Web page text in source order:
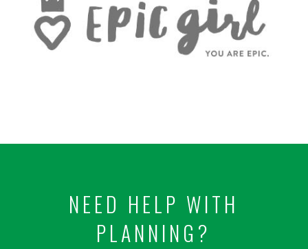
NEED HELP WITH
PLANNING?